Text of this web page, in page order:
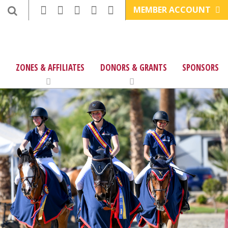
MEMBER ACCOUNT
ZONES & AFFILIATES DONORS & GRANTS SPONSORS